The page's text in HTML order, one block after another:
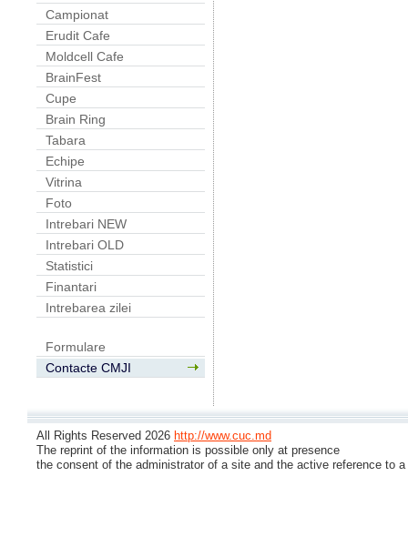
Campionat
Erudit Cafe
Moldcell Cafe
BrainFest
Cupe
Brain Ring
Tabara
Echipe
Vitrina
Foto
Intrebari NEW
Intrebari OLD
Statistici
Finantari
Intrebarea zilei
Formulare
Contacte CMJI
All Rights Reserved 2026 http://www.cuc.md
The reprint of the information is possible only at presence
the consent of the administrator of a site and the active reference to